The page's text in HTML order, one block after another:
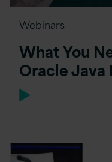
Webinars
What You
Oracle Java